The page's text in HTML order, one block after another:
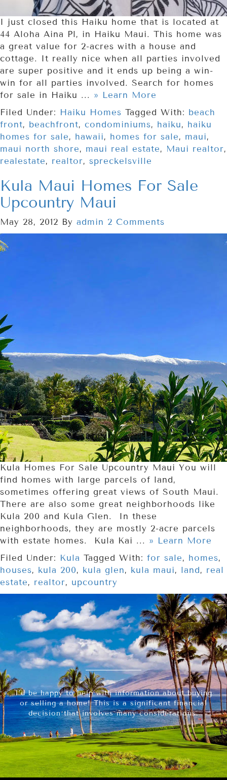
I just closed this Haiku home that is located at
44 Aloha Aina Pl, in Haiku Maui. This home was
a great value for 2-acres with a house and
cottage. It really nice when all parties involved
are super positive and it ends up being a win-
win for all parties involved. Search for homes
for sale in Haiku ... » Learn More
Filed Under: Haiku Homes Tagged With: beach
front, beachfront, condominiums, haiku, haiku
homes for sale, hawaii, homes for sale, maui,
maui north shore, maui real estate, Maui realtor,
realestate, realtor, spreckelsville
Kula Maui Homes For Sale
Upcountry Maui
May 28, 2012 By admin 2 Comments
Kula Homes For Sale Upcountry Maui You will
find homes with large parcels of land,
sometimes offering great views of South Maui.
There are also some great neighborhoods like
Kula 200 and Kula Glen. In these
neighborhoods, they are mostly 2-acre parcels
with estate homes. Kula Kai ... » Learn More
Filed Under: Kula Tagged With: for sale, homes,
houses, kula 200, kula glen, kula maui, land, real
estate, realtor, upcountry
I’d be happy to help with information about buying
or selling a home! This is a significant financial
decision that involves many considerations.